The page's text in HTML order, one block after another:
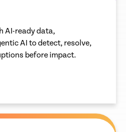
AI-ready data,
AI to detect, resolve,
before impact.